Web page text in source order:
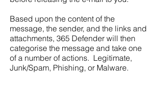
Based upon the content of the
message, the sender, and the links and
attachments, 365 Defender will then
categorise the message and take one
of a number of actions. Legitimate,
Junk/Spam, Phishing, or Malware.